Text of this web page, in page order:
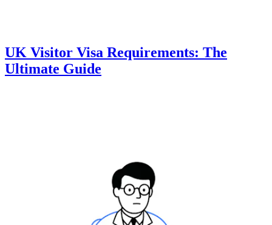
UK Visitor Visa Requirements: The
Ultimate Guide